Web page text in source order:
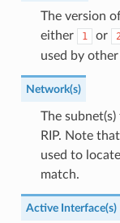
The version
either
1 or
used by
Network(s)
The
RIP. Note
used to
match.
Active Interface(s)